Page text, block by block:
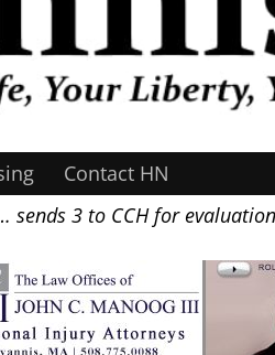
Contact HN
sends 3 to CCH for